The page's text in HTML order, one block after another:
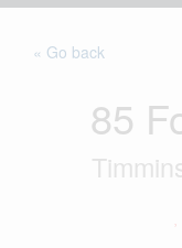
« Go back
85